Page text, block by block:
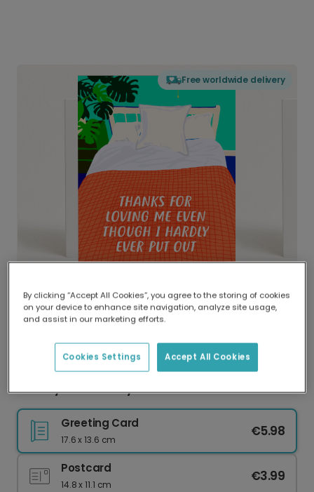
Free worldwide delivery
Delivered globally, printed locally.
Our worldwide network of printers means your
delivery and lower emissions.
Cheeky Anniversary Card for Your Partner
Greeting Card
17.6 x 13.6 cm
€5.98
Postcard
14.8 x 11.1 cm
€3.99
By clicking “Accept All Cookies”, you agree to the storing of cookies
on your device to enhance site navigation, analyze site usage,
and assist in our marketing efforts.
Accept All Cookies
Cookies Settings